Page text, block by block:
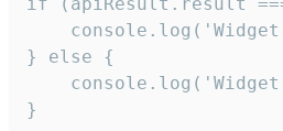
} else {
}